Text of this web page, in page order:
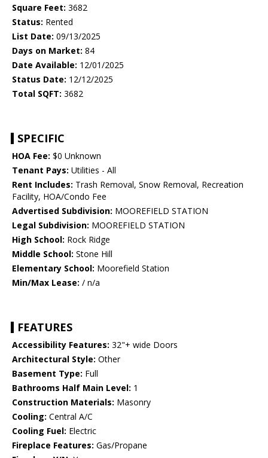
Square Feet: 3682
Status: Rented
List Date: 09/13/2025
Days on Market: 84
Date Available: 12/01/2025
Status Date: 12/12/2025
Total SQFT: 3682
SPECIFIC
HOA Fee: $0 Unknown
Tenant Pays: Utilities - All
Rent Includes: Trash Removal, Snow Removal, Recreation
Facility, HOA/Condo Fee
Advertised Subdivision: MOOREFIELD STATION
Legal Subdivision: MOOREFIELD STATION
High School: Rock Ridge
Middle School: Stone Hill
Elementary School: Moorefield Station
Min/Max Lease: / n/a
FEATURES
Accessibility Features: 32"+ wide Doors
Architectural Style: Other
Basement Type: Full
Bathrooms Half Main Level: 1
Construction Materials: Masonry
Cooling: Central A/C
Cooling Fuel: Electric
Fireplace Features: Gas/Propane